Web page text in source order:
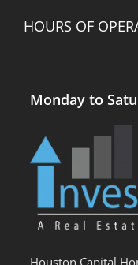
HOURS OF
Monday to